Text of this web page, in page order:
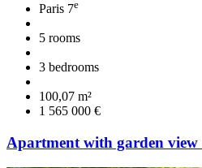
Paris 7e
5 rooms
3 bedrooms
100,07 m²
1 565 000 €
Apartment with garden